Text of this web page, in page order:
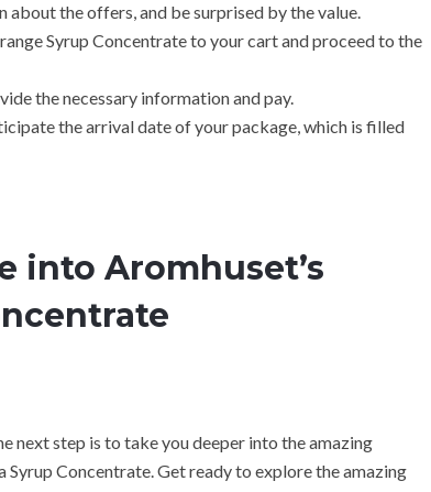
about the offers, and be surprised by the value.
Syrup Concentrate to your cart and proceed to the
the necessary information and pay.
the arrival date of your package, which is filled
into Aromhuset’s
next step is to take you deeper into the amazing
Syrup Concentrate. Get ready to explore the amazing